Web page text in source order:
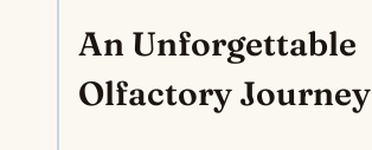
An Unforgettable
Olfactory Journey